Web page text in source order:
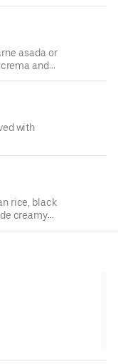
asada or
and
with
creamy